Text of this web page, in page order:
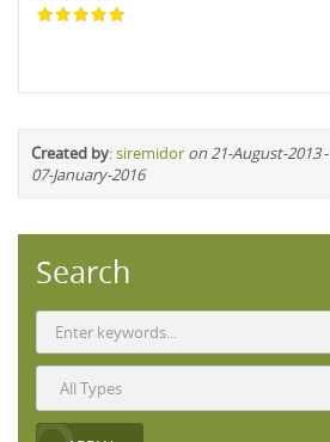
Created by:siremidor on 21-August-2013-
07-January-2016
Search